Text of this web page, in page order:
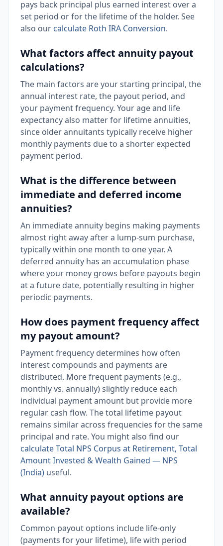
pays back principal plus earned interest over a
set period or for the lifetime of the holder. See
also our calculate Roth IRA Conversion.
What factors affect annuity payout
calculations?
The main factors are your starting principal, the
annual interest rate, the payout period, and
your payment frequency. Your age and life
expectancy also matter for lifetime annuities,
since older annuitants typically receive higher
monthly payments due to a shorter expected
payment period.
What is the difference between
immediate and deferred income
annuities?
An immediate annuity begins making payments
almost right away after a lump-sum purchase,
typically within one month to one year. A
deferred annuity has an accumulation phase
where your money grows before payouts begin
at a future date, potentially resulting in higher
periodic payments.
How does payment frequency affect
my payout amount?
Payment frequency determines how often
interest compounds and payments are
distributed. More frequent payments (e.g.,
monthly vs. annually) slightly reduce each
individual payment amount but provide more
regular cash flow. The total lifetime payout
remains similar across frequencies for the same
principal and rate. You might also find our
calculate Total NPS Corpus at Retirement, Total
Amount Invested & Wealth Gained — NPS
(India) useful.
What annuity payout options are
available?
Common payout options include life-only
(payments for your lifetime), life with period